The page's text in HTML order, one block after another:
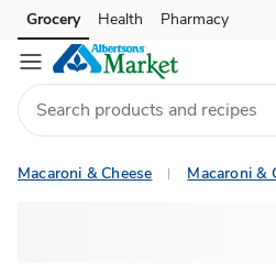
Skip to search
Skip to main content
Skip to cookie settings
Skip to chat
Grocery Health Pharmacy
Macaroni & Cheese Macaroni &